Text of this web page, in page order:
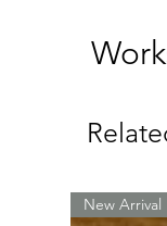
New Arrival